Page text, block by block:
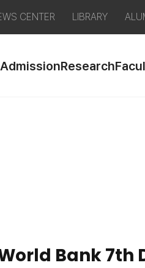
CENTER LIBRARY
AdmissionResearch
Bank